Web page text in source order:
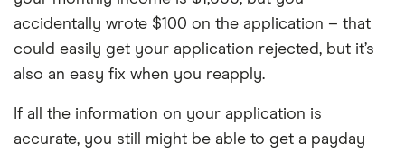
accidentally wrote $100 on the application – that
could easily get your application rejected, but it’s
also an easy fix when you reapply.
If all the information on your application is
accurate, you still might be able to get a payday